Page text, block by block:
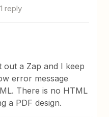
1 reply
out a Zap and I keep
error message
There is no HTML
a PDF design.